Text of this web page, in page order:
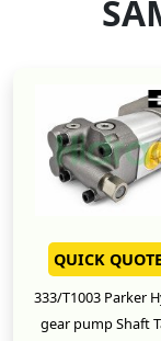
QUICK
333/T1003 Parker
gear pump Shaft